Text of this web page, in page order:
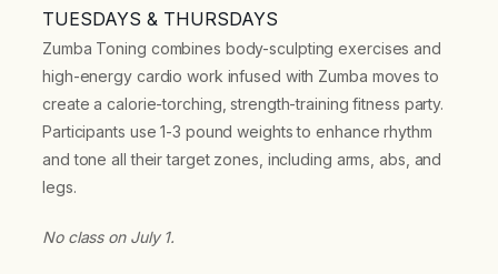
TUESDAYS & THURSDAYS
Zumba Toning combines body-sculpting exercises and
high-energy cardio work infused with Zumba moves to
create a calorie-torching, strength-training fitness party.
Participants use 1-3 pound weights to enhance rhythm
and tone all their target zones, including arms, abs, and
legs.
No class on July 1.